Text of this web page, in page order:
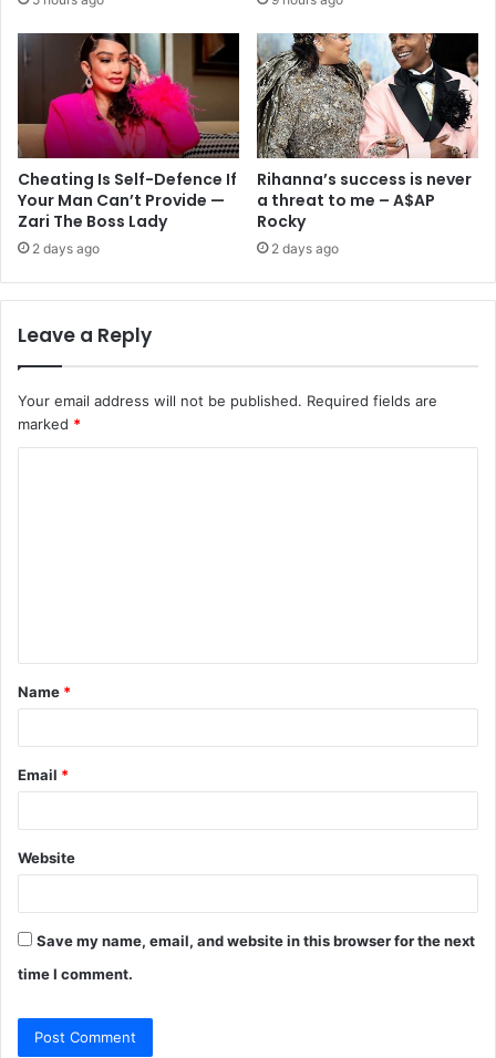
Cheating Is Self-Defence If
Your Man Can’t Provide —
Zari The Boss Lady
2 days ago
Rihanna’s success is never
a threat to me – A$AP
Rocky
2 days ago
Leave a Reply
Your email address will not be published. Required fields are
marked *
t
*
Name *
Email *
Website
Save my name, email, and website in this browser for the next
time I comment.